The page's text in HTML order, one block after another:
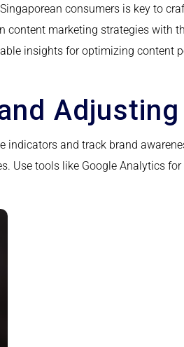
consumers is key to
marketing strategies with
insights for optimizing content
and track brand
Use tools like Google Analytics